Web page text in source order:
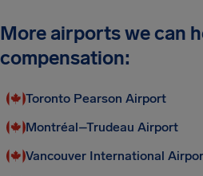
More airports we can
compensation:
Toronto Pearson Airport
Montréal–Trudeau Airport
Vancouver International